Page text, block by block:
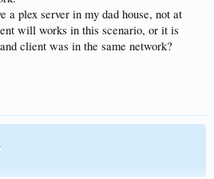
a plex server in my dad house, not at
will works in this scenario, or it is
client was in the same network?